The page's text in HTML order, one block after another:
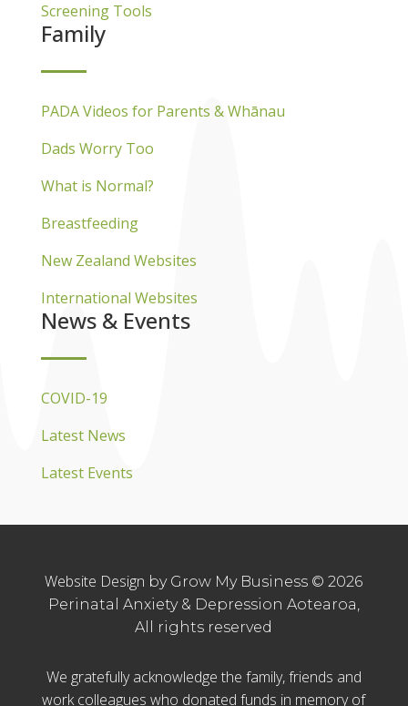
Screening Tools
Family
PADA Videos for Parents & Whānau
Dads Worry Too
What is Normal?
Breastfeeding
New Zealand Websites
International Websites
News & Events
COVID-19
Latest News
Latest Events
Website Design by Grow My Business © 2026
Perinatal Anxiety & Depression Aotearoa,
All rights reserved
We gratefully acknowledge the family, friends and
work colleagues who donated funds in memory of